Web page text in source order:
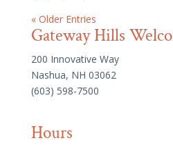
« Older Entries
Gateway Hills
200 Innovative Way
Nashua, NH 03062
(603) 598-7500
Hours